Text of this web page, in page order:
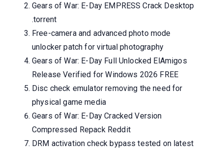
Gears of War: E-Day EMPRESS Crack Desktop
.torrent
Free-camera and advanced photo mode
unlocker patch for virtual photography
Gears of War: E-Day Full Unlocked ElAmigos
Release Verified for Windows 2026 FREE
Disc check emulator removing the need for
physical game media
Gears of War: E-Day Cracked Version
Compressed Repack Reddit
DRM activation check bypass tested on latest